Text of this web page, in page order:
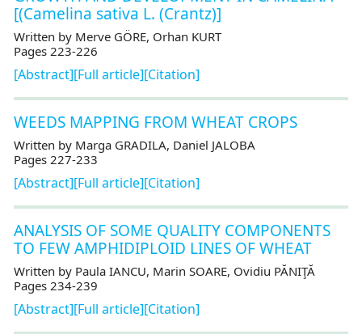
[(Camelina sativa L. (Crantz)]
Written by Merve GÖRE, Orhan KURT
Pages 223-226
[Abstract][Full article][Citation]
WEEDS MAPPING FROM WHEAT CROPS
Written by Marga GRADILA, Daniel JALOBA
Pages 227-233
[Abstract][Full article][Citation]
ANALYSIS OF SOME QUALITY COMPONENTS
TO FEW AMPHIDIPLOID LINES OF WHEAT
Written by Paula IANCU, Marin SOARE, Ovidiu PĂNIŢĂ
Pages 234-239
[Abstract][Full article][Citation]